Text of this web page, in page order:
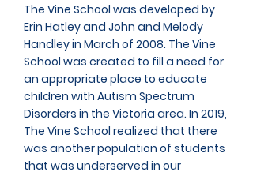
The Vine School was developed by
Erin Hatley and John and Melody
Handley in March of 2008. The Vine
School was created to fill a need for
an appropriate place to educate
children with Autism Spectrum
Disorders in the Victoria area. In 2019,
The Vine School realized that there
was another population of students
that was underserved in our